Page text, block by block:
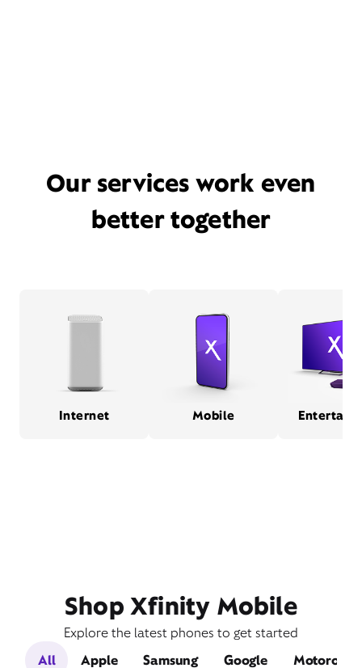
Our services work even
better together
Internet Mobile
Shop Xfinity Mobile
Explore the latest phones to get started
All
Apple Samsung Google Motorola